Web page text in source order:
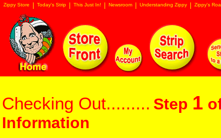
Zippy Store Today's Strip This Just In! Newsroom Understanding Zippy Zippy's
Checking Out......... Step 1
Information